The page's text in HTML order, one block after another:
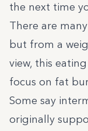
the next time
There are
but from a
view, this
focus on fat
Some say
originally